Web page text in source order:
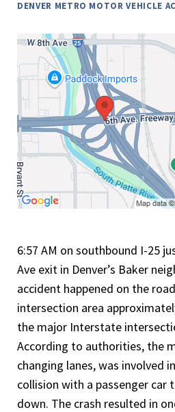
DENVER METRO MOTOR VEHICLE
6:57 AM on southbound I-25
Ave exit in Denver’s Baker
accident happened on the
intersection area
the major Interstate
According to authorities, the
changing lanes, was involved
collision with a passenger car
down. The crash resulted in